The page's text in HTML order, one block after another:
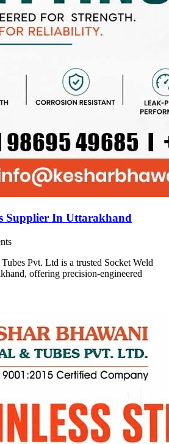
Supplier In Uttarakhand
Pvt. Ltd is a trusted Socket Weld
offering precision-engineered